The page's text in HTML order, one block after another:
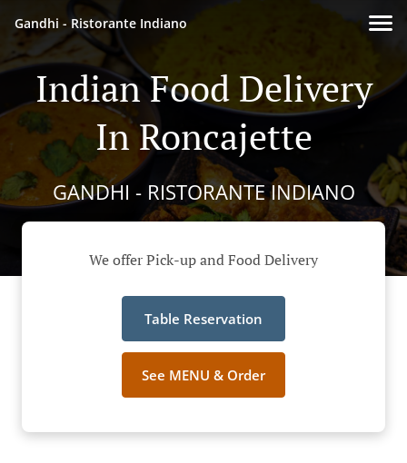
Gandhi - Ristorante Indiano
Indian Food Delivery
In Roncajette
GANDHI - RISTORANTE INDIANO
We offer Pick-up and Food Delivery
Table Reservation
See MENU & Order